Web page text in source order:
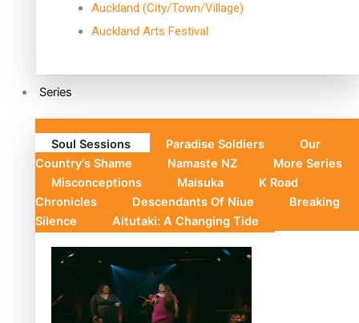
Auckland (City/Town/Village)
Auckland Arts Festival
Series
Soul Sessions Paradise Soldiers
Our
Country's Shame
Namaste NZ
More Series
Misconceptions
Maisuka
K Road
Chronicles
Descendants Of Niue
Breaking
Silence
Aitutaki: A Changing Tide